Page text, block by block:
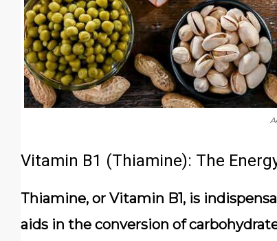
Vitamin B1 (Thiamine): The
Thiamine, or Vitamin B1, is
aids in the conversion of